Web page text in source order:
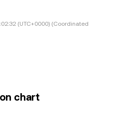
(UTC+0000) (Coordinated
chart